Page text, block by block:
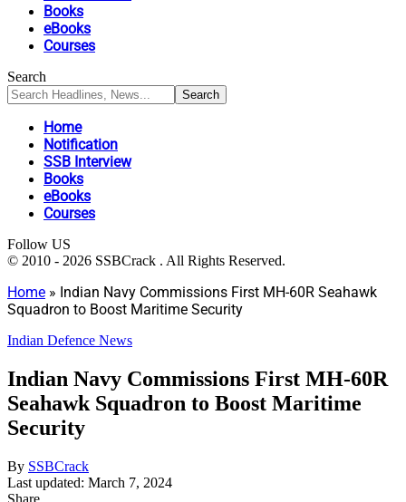
Books
eBooks
Courses
Search
Home
Notification
SSB Interview
Books
eBooks
Courses
Follow US
© 2010 - 2026 SSBCrack . All Rights Reserved.
Home » Indian Navy Commissions First MH-60R Seahawk
Squadron to Boost Maritime Security
Indian Defence News
Indian Navy Commissions First MH-60R
Seahawk Squadron to Boost Maritime
Security
By SSBCrack
Last updated: March 7, 2024
Share